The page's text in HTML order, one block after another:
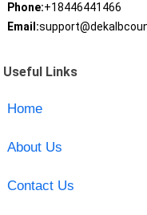
Phone:+18446441466
Email:
Useful Links
Home
About Us
Contact Us